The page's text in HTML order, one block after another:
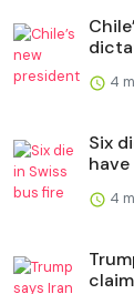
4
Six
have
4